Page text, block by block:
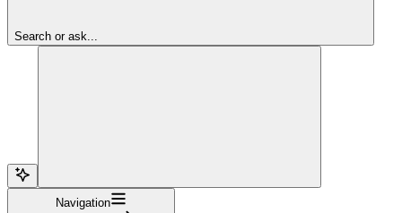
Search or ask...
Navigation